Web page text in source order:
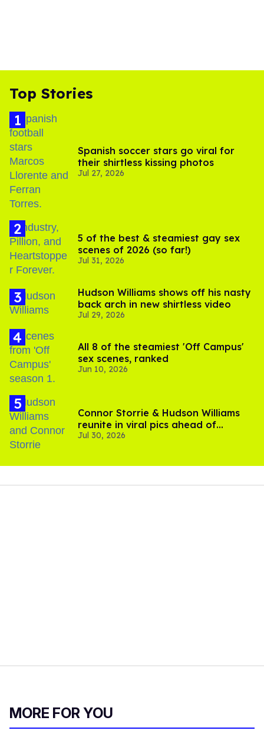
Top Stories
Spanish soccer stars go viral for
their shirtless kissing photos
Jul 27, 2026
5 of the best & steamiest gay sex
scenes of 2026 (so far!)
Jul 31, 2026
Hudson Williams shows off his nasty
back arch in new shirtless video
Jul 29, 2026
All 8 of the steamiest 'Off Campus'
sex scenes, ranked
Jun 10, 2026
Connor Storrie & Hudson Williams
reunite in viral pics ahead of
'Heated Rivalry' season 2
Jul 30, 2026
MORE FOR YOU